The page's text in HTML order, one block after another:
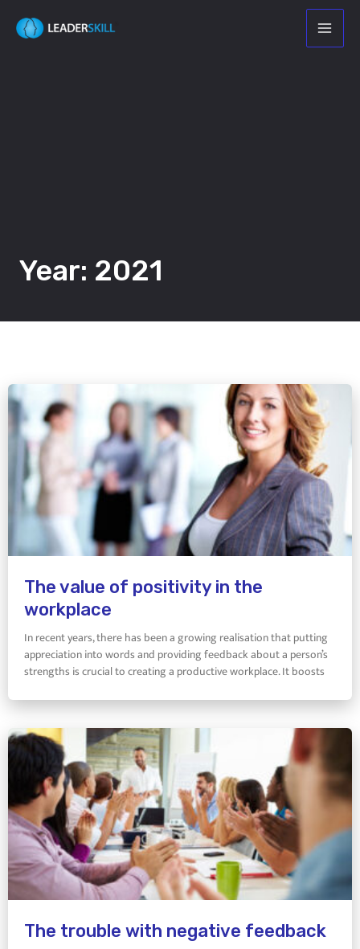
Year: 2021
The value of positivity in the
workplace
In recent years, there has been a growing realisation that putting
appreciation into words and providing feedback about a person’s
strengths is crucial to creating a productive workplace. It boosts
The trouble with negative feedback